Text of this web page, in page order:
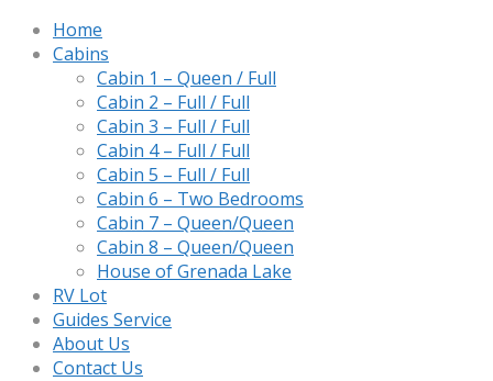
Home
Cabins
Cabin 1 – Queen / Full
Cabin 2 – Full / Full
Cabin 3 – Full / Full
Cabin 4 – Full / Full
Cabin 5 – Full / Full
Cabin 6 – Two Bedrooms
Cabin 7 – Queen/Queen
Cabin 8 – Queen/Queen
House of Grenada Lake
RV Lot
Guides Service
About Us
Contact Us